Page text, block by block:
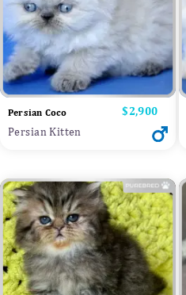
Persian Coco Price
$2,900
Persian Kitten